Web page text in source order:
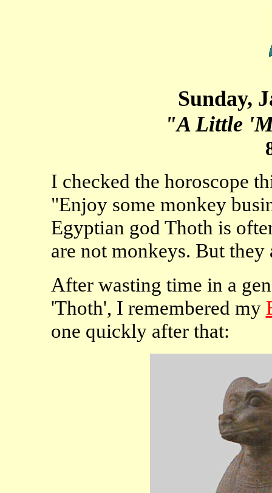
Sunday,
"A Little
I checked the horoscope
"Enjoy some monkey
Egyptian god Thoth is
are not monkeys. But
After wasting time in a
'Thoth', I remembered my
one quickly after that: